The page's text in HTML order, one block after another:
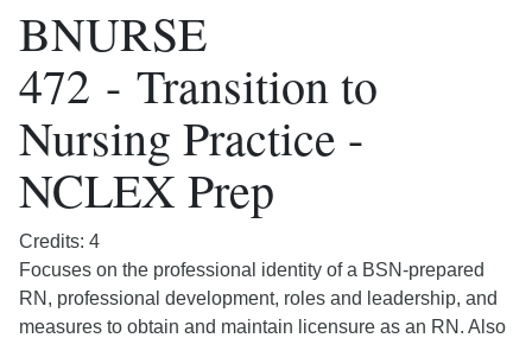
BNURSE
472 - Transition to
Nursing Practice -
NCLEX Prep
Credits: 4
Focuses on the professional identity of a BSN-prepared
RN, professional development, roles and leadership, and
measures to obtain and maintain licensure as an RN. Also